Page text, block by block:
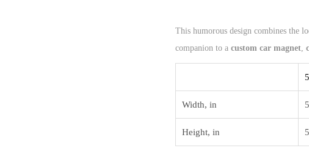
This humorous design combines the
companion to a custom car magnet,
Width, in
Height, in